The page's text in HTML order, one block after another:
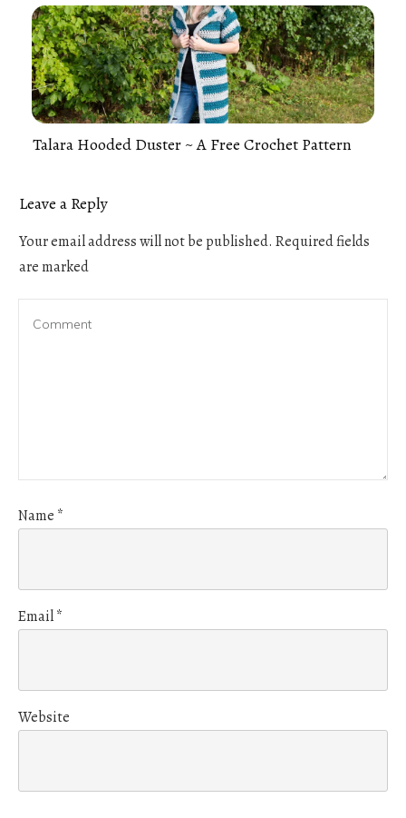
Talara Hooded Duster ~ A Free Crochet Pattern
Leave a Reply
Your email address will not be published. Required fields
are marked
Name *
Email*
Website